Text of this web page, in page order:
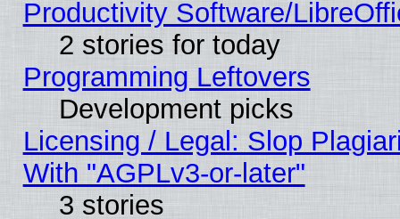
Productivity Software/
2 stories for today
Programming Leftovers
Development picks
Licensing / Legal: Slop
With "AGPLv3-or-later"
3 stories